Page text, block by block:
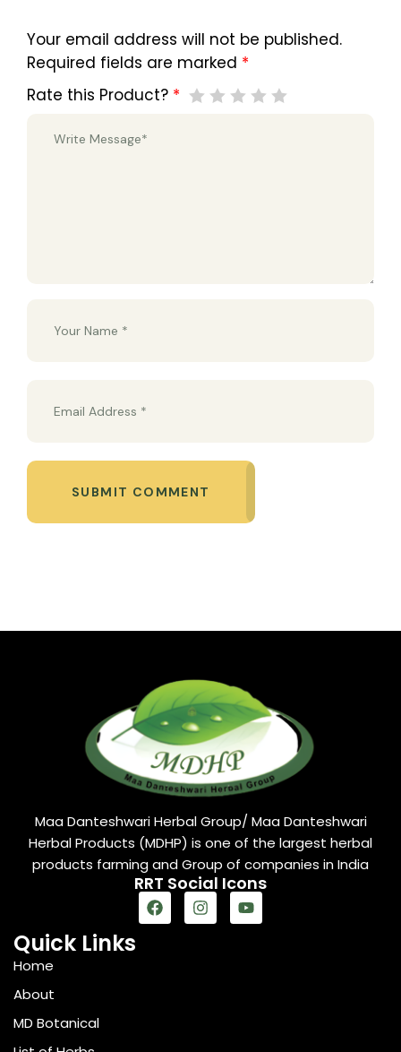
Your email address will not be published.
Required fields are marked *
Rate this Product? *
SUBMIT COMMENT
Maa Danteshwari Herbal Group/ Maa Danteshwari
Herbal Products (MDHP) is one of the largest herbal
products farming and Group of companies in India
RRT Social Icons
Quick Links
Home
About
MD Botanical